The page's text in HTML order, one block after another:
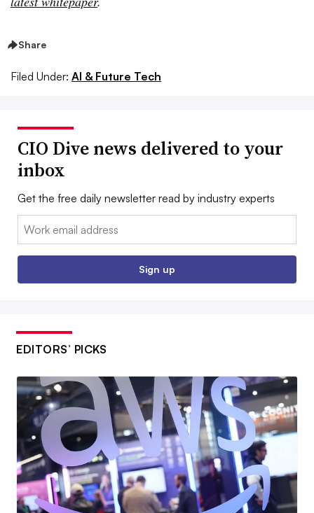
Share
Filed Under: AI & Future Tech
CIO Dive news delivered to your
inbox
Get the free daily newsletter read by industry experts
Email:
Sign up
EDITORS’ PICKS